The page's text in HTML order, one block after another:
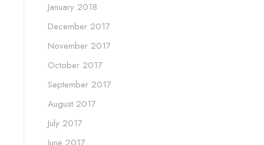
January 2018
December 2017
November 2017
October 2017
September 2017
August 2017
July 2017